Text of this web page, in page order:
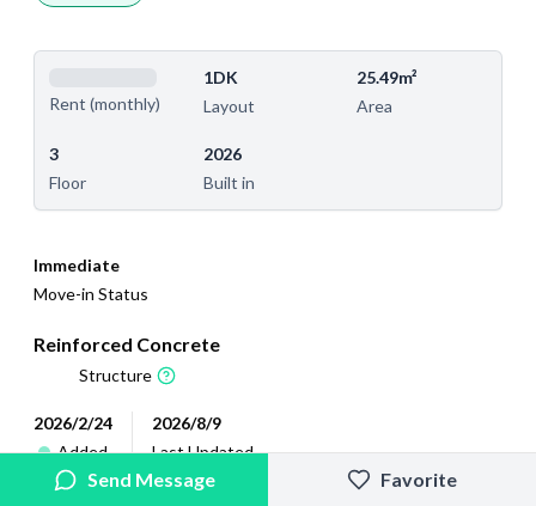
Rent (monthly)
1DK
Layout
25.49m²
Area
3
Floor
2026
Built in
Immediate
Move-in Status
Reinforced Concrete
Structure
2026/2/24
Added
2026/8/9
Last Updated
Send Message Favorite